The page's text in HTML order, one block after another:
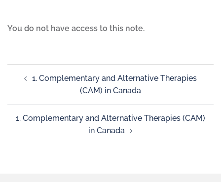
You do not have access to this note.
1. Complementary and Alternative Therapies
(CAM) in Canada
1. Complementary and Alternative Therapies (CAM)
in Canada